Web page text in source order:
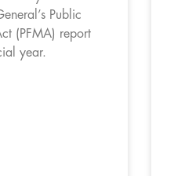
Public
(PFMA) report
year.